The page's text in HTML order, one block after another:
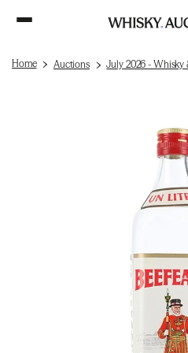
Home Auctions July 2026 - Whisky